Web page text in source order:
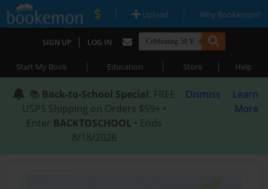
| Upload | Why Bookemon?
SIGN UP | LOG IN
Start My Book | Education | Store | Help
📚 Back-to-School Special: FREE
USPS Shipping on Orders $59+ •
Enter BACKTOSCHOOL • Ends
8/18/2026
Dismiss
Learn
More